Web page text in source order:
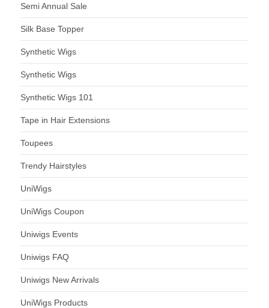
Semi Annual Sale
Silk Base Topper
Synthetic Wigs
Synthetic Wigs
Synthetic Wigs 101
Tape in Hair Extensions
Toupees
Trendy Hairstyles
UniWigs
UniWigs Coupon
Uniwigs Events
Uniwigs FAQ
Uniwigs New Arrivals
UniWigs Products